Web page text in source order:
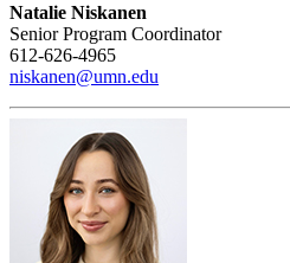
Natalie Niskanen
Senior Program Coordinator
612-626-4965
niskanen@umn.edu